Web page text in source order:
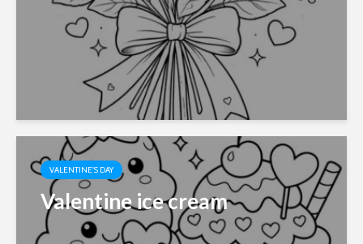
VALENTINE'S DAY
Valentine ice cream